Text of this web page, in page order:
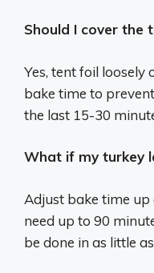
Should I cover the
Yes, tent foil
bake time to
the last 15-30
What if my turkey
Adjust bake time
need up to 90
be done in as little